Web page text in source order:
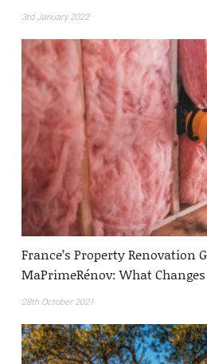
3rd January 2022
France’s Property Renovation
MaPrimeRénov: What
28th October 2021